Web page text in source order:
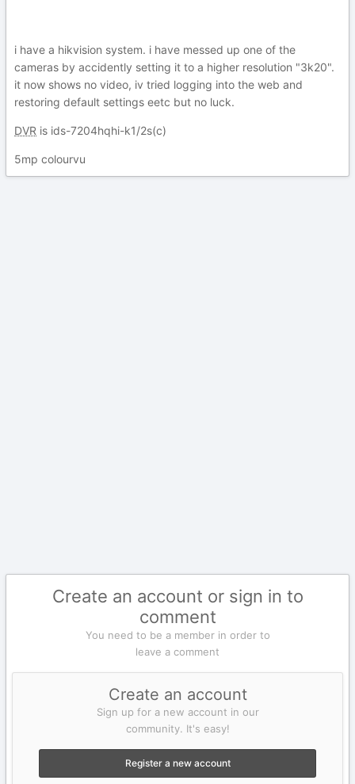
i have a hikvision system. i have messed up one of the
cameras by accidently setting it to a higher resolution "3k20".
it now shows no video, iv tried logging into the web and
restoring default settings eetc but no luck.
DVR is ids-7204hqhi-k1/2s(c)
5mp colourvu
Create an account or sign in to
comment
You need to be a member in order to
leave a comment
Create an account
Sign up for a new account in our
community. It's easy!
Register a new account